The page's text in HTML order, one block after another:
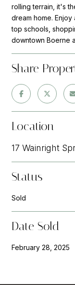
rolling terrain, it's
dream home.
top schools,
downtown Boerne
Share
Location
17 Wainright
Status
Sold
Date Sold
February 28, 2025